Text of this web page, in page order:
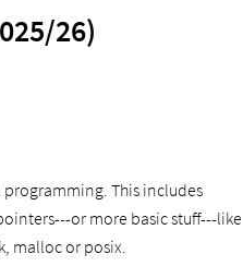
26)
This includes
or more basic stuff---like
malloc or posix.